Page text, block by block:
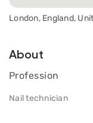
London, England,
About
Profession
Nail technician